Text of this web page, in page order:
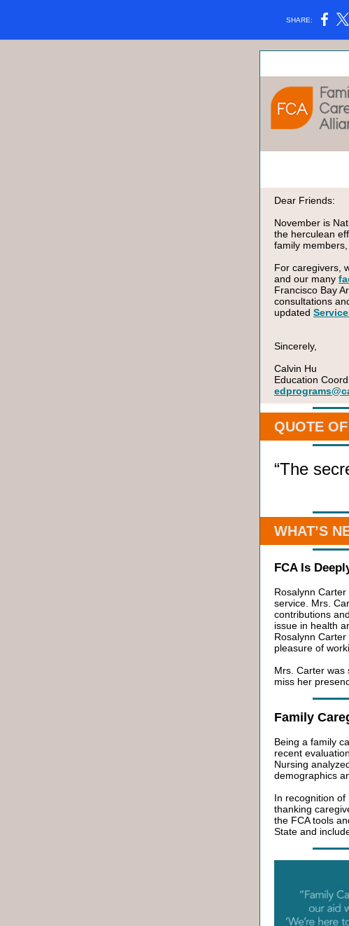
SHARE:
Dear Friends:
November is
the herculean
family
For caregivers,
and our many
Francisco Bay
consultations
updated
Sincerely,
Calvin Hu
Education
QUOTE
“The
WHAT’S
FCA Is
Rosalynn
service. Mrs.
contributions
issue in health
Rosalynn
pleasure of
Mrs. Carter was
miss her
Family
Being a family
recent
Nursing
demographics
In recognition of
thanking
the FCA tools
State and